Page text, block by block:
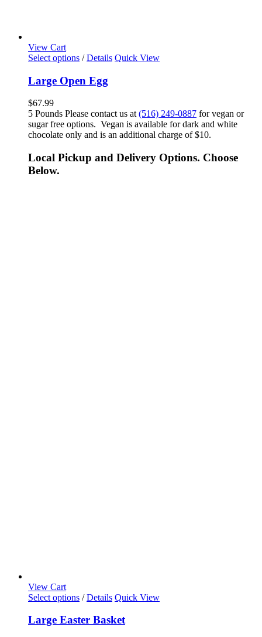
View Cart
Select options / Details Quick View
Large Open Egg
$67.99
5 Pounds Please contact us at (516) 249-0887 for vegan or
sugar free options. Vegan is available for dark and white
chocolate only and is an additional charge of $10.
Local Pickup and Delivery Options. Choose
Below.
View Cart
Select options / Details Quick View
Large Easter Basket